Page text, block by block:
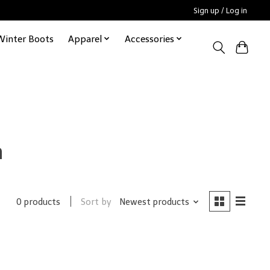
Sign up / Log in
Boots Apparel Accessories
0 products Sort by Newest products